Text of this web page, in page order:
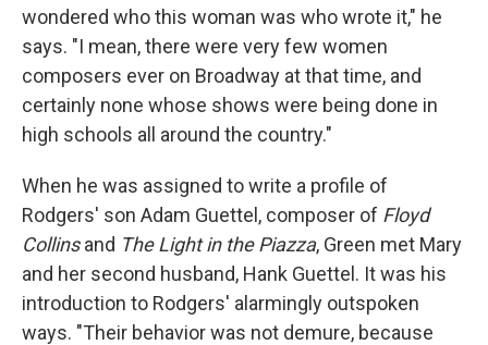
wondered who this woman was who wrote it," he
says. "I mean, there were very few women
composers ever on Broadway at that time, and
certainly none whose shows were being done in
high schools all around the country."
When he was assigned to write a profile of
Rodgers' son Adam Guettel, composer of Floyd
Collinsand The Light in the Piazza, Green met Mary
and her second husband, Hank Guettel. It was his
introduction to Rodgers' alarmingly outspoken
ways. "Their behavior was not demure, because